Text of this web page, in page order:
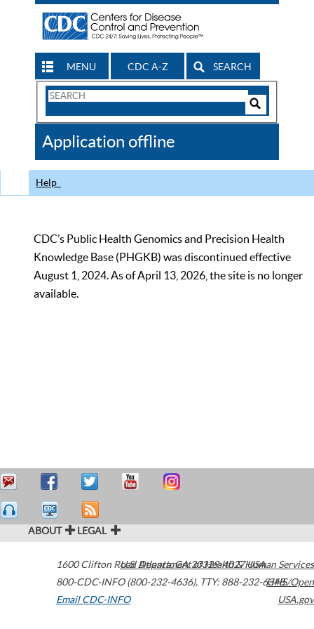
MENU CDC A-Z SEARCH
Search
CDC
Application offline
Help
CDC’s Public Health Genomics and Precision Health
Knowledge Base (PHGKB) was discontinued effective
August 1, 2024. As of April 13, 2026, the site is no longer
available.
ABOUT LEGAL
1600 Clifton Road Atlanta,GA30329-4027USA
800-CDC-INFO (800-232-4636), TTY: 888-232-6348
Email CDC-INFO
U.S. Department of Health & Human Services
HHS/Open
USA.gov